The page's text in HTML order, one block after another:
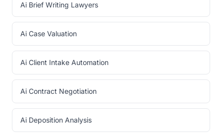
Ai Brief Writing Lawyers
Ai Case Valuation
Ai Client Intake Automation
Ai Contract Negotiation
Ai Deposition Analysis